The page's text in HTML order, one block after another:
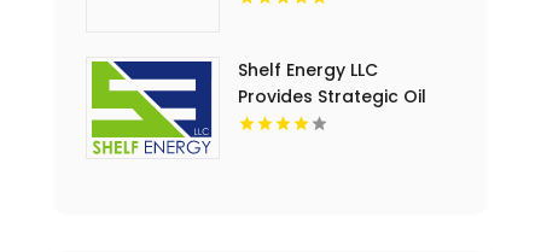
Shelf Energy LLC
Provides Strategic Oil
And Gas Drilling